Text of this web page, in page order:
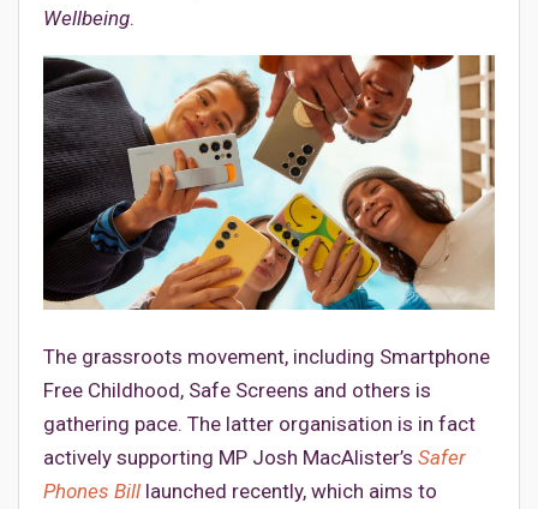
Wellbeing.
The grassroots movement, including Smartphone
Free Childhood, Safe Screens and others is
gathering pace. The latter organisation is in fact
actively supporting MP Josh MacAlister’s Safer
Phones Bill launched recently, which aims to